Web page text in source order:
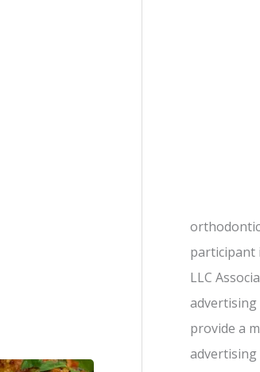
participant
LLC
provide a
advertising